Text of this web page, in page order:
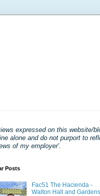
expressed on this website/
alone and do not purport to
of my employer'.
Posts
Fac51 The Hacienda -
Walton Hall and Gardens